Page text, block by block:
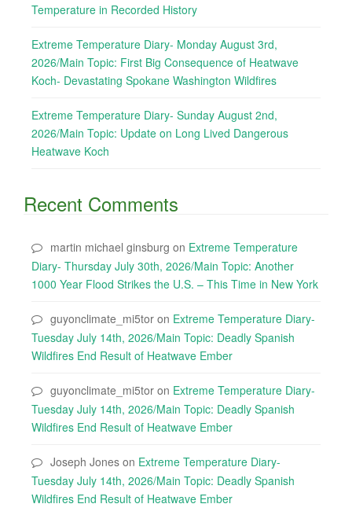
Temperature in Recorded History
Extreme Temperature Diary- Monday August 3rd,
2026/Main Topic: First Big Consequence of Heatwave
Koch- Devastating Spokane Washington Wildfires
Extreme Temperature Diary- Sunday August 2nd,
2026/Main Topic: Update on Long Lived Dangerous
Heatwave Koch
Recent Comments
martin michael ginsburg on Extreme Temperature
Diary- Thursday July 30th, 2026/Main Topic: Another
1000 Year Flood Strikes the U.S. – This Time in New York
guyonclimate_mi5tor on Extreme Temperature Diary-
Tuesday July 14th, 2026/Main Topic: Deadly Spanish
Wildfires End Result of Heatwave Ember
guyonclimate_mi5tor on Extreme Temperature Diary-
Tuesday July 14th, 2026/Main Topic: Deadly Spanish
Wildfires End Result of Heatwave Ember
Joseph Jones on Extreme Temperature Diary-
Tuesday July 14th, 2026/Main Topic: Deadly Spanish
Wildfires End Result of Heatwave Ember